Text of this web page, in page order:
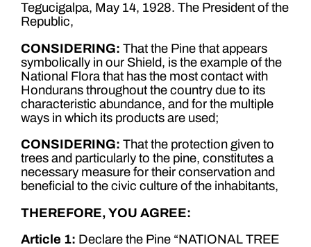
Tegucigalpa, May 14, 1928. The President of the
Republic,
CONSIDERING: That the Pine that appears
symbolically in our Shield, is the example of the
National Flora that has the most contact with
Hondurans throughout the country due to its
characteristic abundance, and for the multiple
ways in which its products are used;
CONSIDERING: That the protection given to
trees and particularly to the pine, constitutes a
necessary measure for their conservation and
beneficial to the civic culture of the inhabitants,
THEREFORE, YOU AGREE:
Article 1: Declare the Pine “NATIONAL TREE